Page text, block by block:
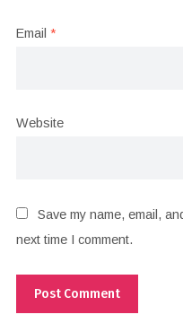
Email *
Website
Save my name, email,
next time I comment.